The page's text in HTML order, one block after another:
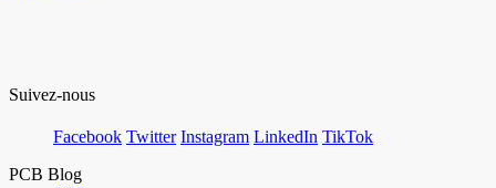
Suivez-nous
Facebook Twitter Instagram LinkedIn TikTok
PCB Blog